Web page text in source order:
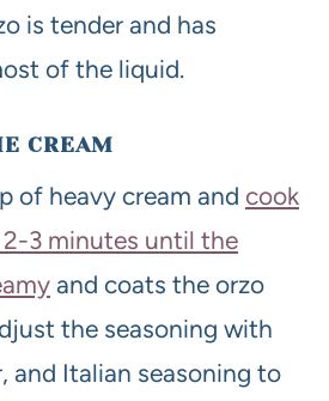
is tender and has
of the liquid.
CREAM
of heavy cream and cook
3 minutes until the
and coats the orzo
the seasoning with
and Italian seasoning to